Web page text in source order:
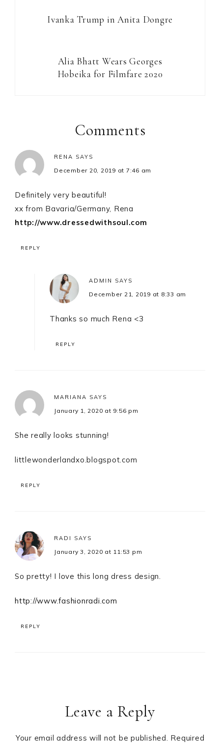
Ivanka Trump in Anita Dongre
Alia Bhatt Wears Georges
Hobeika for Filmfare 2020
InteractionsComments
RENA SAYS
December 20, 2019 at 7:46 am
Definitely very beautiful!
xx from Bavaria/Germany, Rena
http://www.dressedwithsoul.com
REPLY
ADMIN SAYS
December 21, 2019 at 8:33 am
Thanks so much Rena <3
REPLY
MARIANA SAYS
January 1, 2020 at 9:56 pm
She really looks stunning!
littlewonderlandxo.blogspot.com
REPLY
RADI SAYS
January 3, 2020 at 11:53 pm
So pretty! I love this long dress design.
http://www.fashionradi.com
REPLY
Leave a Reply
Your email address will not be published. Required